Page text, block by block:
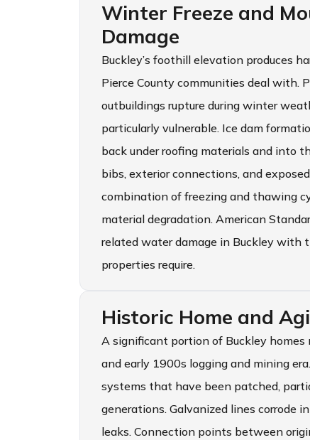
Winter Freeze and
Damage
Buckley’s foothill elevation produces
Pierce County communities deal with.
outbuildings rupture during winter
particularly vulnerable. Ice dam
back under roofing materials and into
bibs, exterior connections, and
combination of freezing and thawing
material degradation. American
related water damage in Buckley with
properties require.
Historic Home and
A significant portion of Buckley
and early 1900s logging and mining
systems that have been patched,
generations. Galvanized lines corrode
leaks. Connection points between